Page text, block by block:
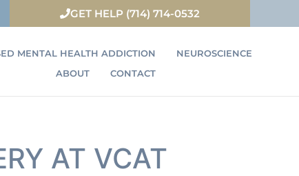
GET HELP (714) 714-0532
MENTAL HEALTH ADDICTION
NEUROSCIENCE
ABOUT
CONTACT
AT VCAT